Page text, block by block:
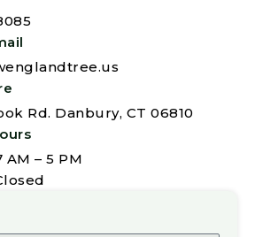
Rd. Danbury, CT 06810
AM – 5 PM